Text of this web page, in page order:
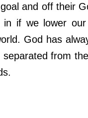
and off their
in if we lower
God has
separated from